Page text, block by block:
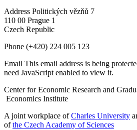
Address Politických vězňů 7
110 00 Prague 1
Czech Republic
Phone (+420) 224 005 123
Email This email address is being
need JavaScript enabled to view it.
Center for Economic Research and
Economics Institute
A joint workplace ofCharles University
ofthe Czech Academy of Sciences